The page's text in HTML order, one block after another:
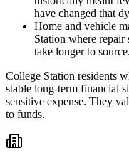
have changed that
Home and vehicle
Station where repair
take longer to source.
College Station residents
stable long-term financial
sensitive expense. They
to funds.